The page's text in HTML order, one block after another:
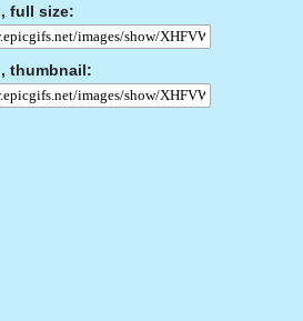
, full size:
, thumbnail: